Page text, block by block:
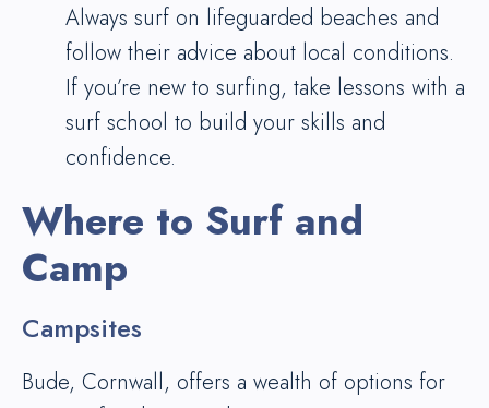
Always surf on lifeguarded beaches and
follow their advice about local conditions.
If you’re new to surfing, take lessons with a
surf school to build your skills and
confidence.
Where to Surf and
Camp
Campsites
Bude, Cornwall, offers a wealth of options for